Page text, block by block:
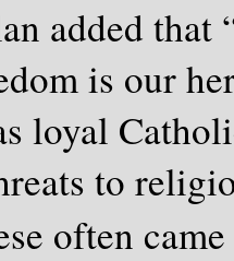
added that
is our
loyal
to
often